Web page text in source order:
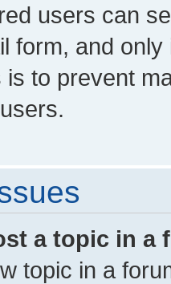
users can
form, and
is to prevent
a topic in a
topic in a